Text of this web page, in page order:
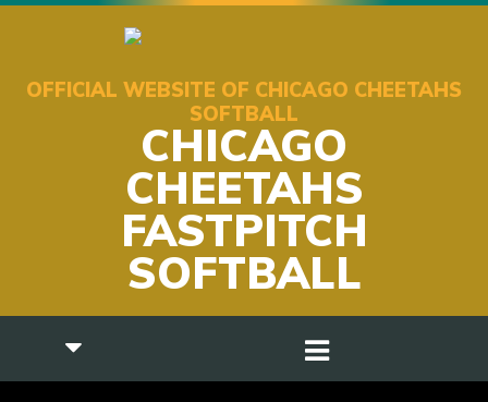
OFFICIAL WEBSITE OF CHICAGO CHEETAHS
SOFTBALL
CHICAGO
CHEETAHS
FASTPITCH
SOFTBALL